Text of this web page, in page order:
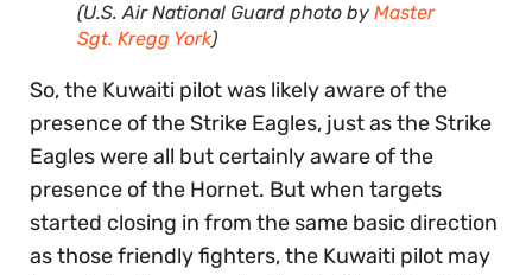
(U.S. Air National Guard photo by Master
Sgt. Kregg York)
So, the Kuwaiti pilot was likely aware of the
presence of the Strike Eagles, just as the Strike
Eagles were all but certainly aware of the
presence of the Hornet. But when targets
started closing in from the same basic direction
as those friendly fighters, the Kuwaiti pilot may